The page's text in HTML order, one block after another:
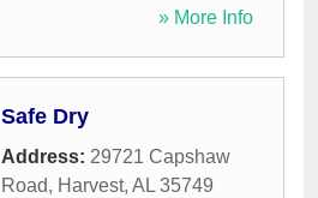
» More Info
Safe Dry
Address: 29721 Capshaw
Road, Harvest, AL 35749